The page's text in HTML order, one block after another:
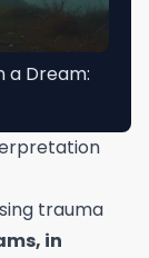
a Dream:
trauma
in